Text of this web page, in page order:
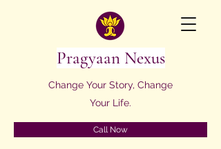
Pragyaan Nexus
Change Your Story, Change
Your Life.
Call Now